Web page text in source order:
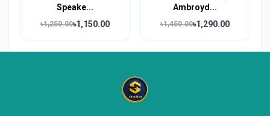
Speake...
৳1,250.00৳1,150.00
Ambroyd...
৳1,450.00৳1,290.00